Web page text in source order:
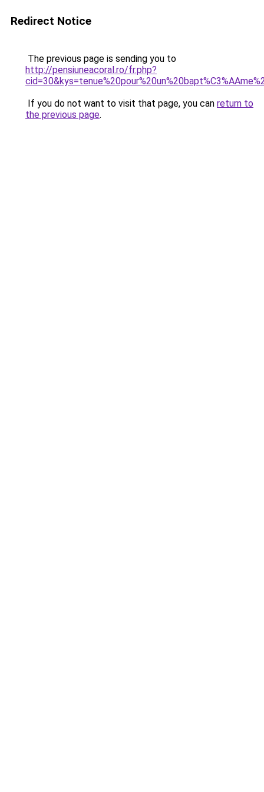
Redirect Notice
The previous page is sending you to
http://pensiuneacoral.ro/fr.php?
If you do not want to visit that page, you can return to
the previous page.